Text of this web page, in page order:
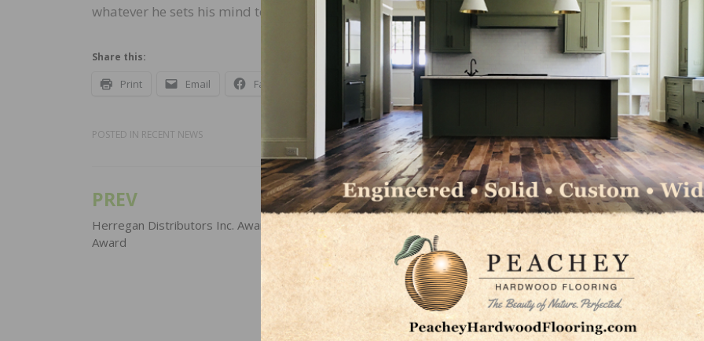
whatever he sets his mind to do. I’m looking forward to seeing what we can accomplish together.”
Share this:
Print Email Facebook X LinkedIn Pinterest
POSTED IN RECENT NEWS
Post
navigation
PREV
Herregan Distributors Inc. Awarded American Spirit
Award
NEXT
In Memoriam: James L. “Jimmy” Neal of
Neal’s Wood Flooring